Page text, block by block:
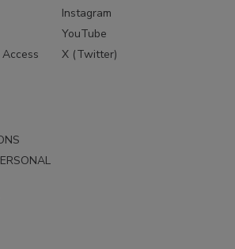
Facebook
Instagram
YouTube